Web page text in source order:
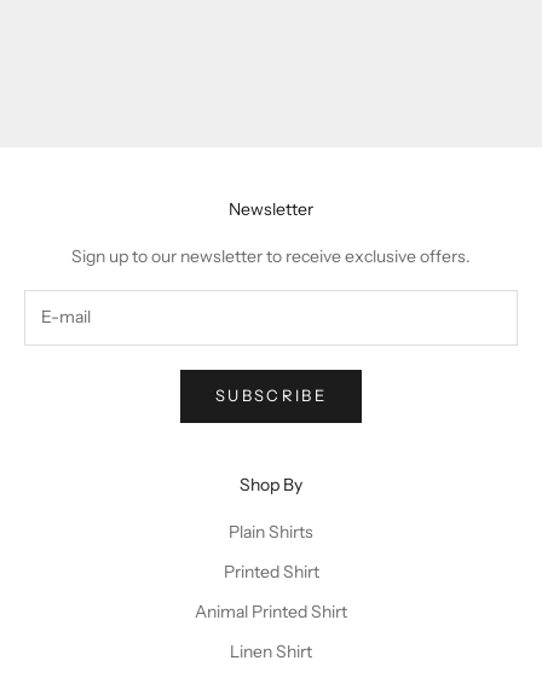
Newsletter
Sign up to our newsletter to receive exclusive offers.
SUBSCRIBE
Shop By
Plain Shirts
Printed Shirt
Animal Printed Shirt
Linen Shirt